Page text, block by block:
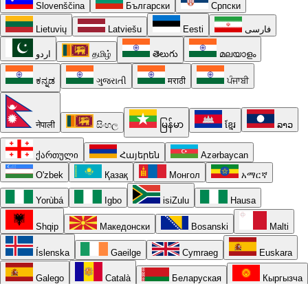
Slovenščina Български Српски
Lietuvių Latviešu Eesti فارسی
اردو தமிழ் తెలుగు മലയാളം
ಕನ್ನಡ ગુજરાતી मराठी ਪੰਜਾਬੀ
नेपाली සිංහල မြန်မာ ខ្មែរ ລາວ
ქართული Հայերեն
Azərbaycan
O'zbek
Қазақ Монгол አማርኛ
Yorùbá Igbo isiZulu Hausa
Shqip Македонски Bosanski Malti
Íslenska Gaeilge Cymraeg Euskara
Galego Català Беларуская Кыргызча